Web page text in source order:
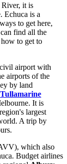
it is
Echuca is a
to get here,
find all the
how to get to
airport with
airports of the
by land
Tullamarine
It is
largest
A trip by
which also
Budget airlines